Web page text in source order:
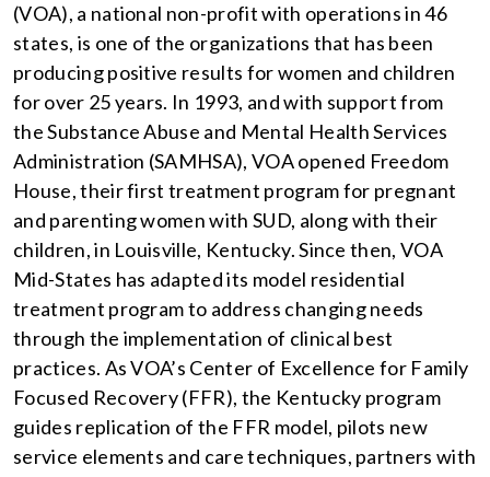
(VOA), a national non-profit with operations in 46
states, is one of the organizations that has been
producing positive results for women and children
for over 25 years. In 1993, and with support from
the Substance Abuse and Mental Health Services
Administration (SAMHSA), VOA opened Freedom
House, their first treatment program for pregnant
and parenting women with SUD, along with their
children, in Louisville, Kentucky. Since then, VOA
Mid-States has adapted its model residential
treatment program to address changing needs
through the implementation of clinical best
practices. As VOA’s Center of Excellence for Family
Focused Recovery (FFR), the Kentucky program
guides replication of the FFR model, pilots new
service elements and care techniques, partners with